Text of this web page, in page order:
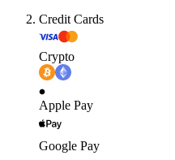
Credit Cards
Crypto
Apple Pay
Google Pay